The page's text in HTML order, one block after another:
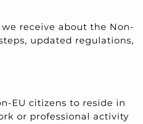
receive about the Non-
updated regulations,
EU citizens to reside in
or professional activity